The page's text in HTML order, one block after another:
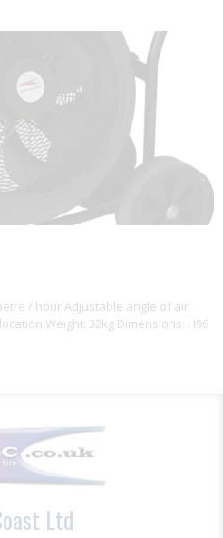
/ hour Adjustable angle of air
Weight: 32kg Dimensions: H96
Ltd